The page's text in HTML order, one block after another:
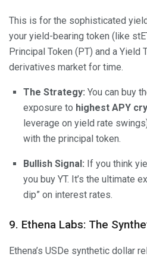
This is for the sophisticated
your yield-bearing token (like
Principal Token (PT) and a Yield
derivatives market for time.
The Strategy: You can buy
exposure to highest APY
leverage on yield rate
with the principal token.
Bullish Signal: If you think
you buy YT. It’s the ultimate
dip” on interest rates.
9. Ethena Labs: The
Ethena’s USDe synthetic dollar